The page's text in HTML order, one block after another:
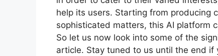
help its users. Starting from producing
sophisticated matters, this AI platform
So let us now look into some of the
article. Stay tuned to us until the end